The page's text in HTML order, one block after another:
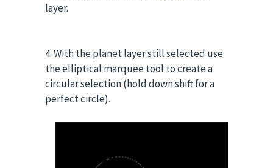
layer.
4. With the planet layer still selected use
the elliptical marquee tool to create a
circular selection (hold down shift for a
perfect circle).